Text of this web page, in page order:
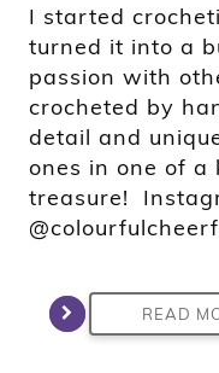
I started
turned it into a
passion with
crocheted by
detail and
ones in one of a
treasure!
READ